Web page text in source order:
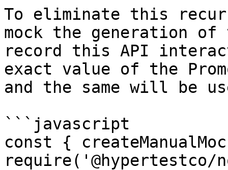
To eliminate this
mock the generation of
record this API
exact value of the
and the same will be
```javascript
const {
require('@hypertestco/